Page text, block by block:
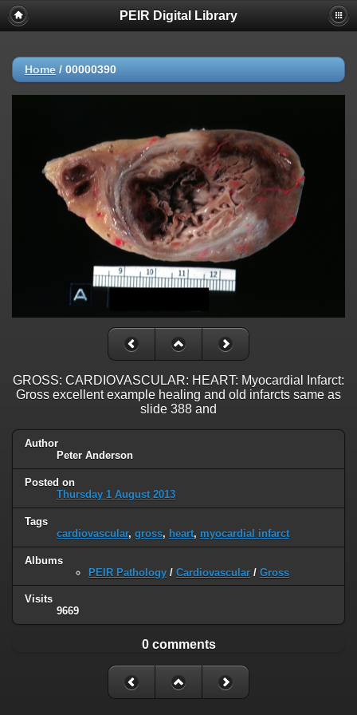
PEIR Digital Library
Home / 00000390
GROSS: CARDIOVASCULAR: HEART: Myocardial Infarct:
Gross excellent example healing and old infarcts same as
slide 388 and
Author
Peter Anderson
Posted on
Thursday 1 August 2013
Tags
cardiovascular, gross, heart, myocardial infarct
Albums
PEIR Pathology / Cardiovascular / Gross
Visits
9669
0 comments